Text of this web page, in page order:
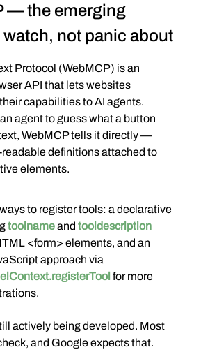
— the emerging
not panic about
Protocol (WebMCP) is an
API that lets websites
capabilities to AI agents.
agent to guess what a button
WebMCP tells it directly —
definitions attached to
elements.
to register tools: a declarative
toolname and tooldescription
<form> elements, and an
approach via
for more
actively being developed. Most
and Google expects that.